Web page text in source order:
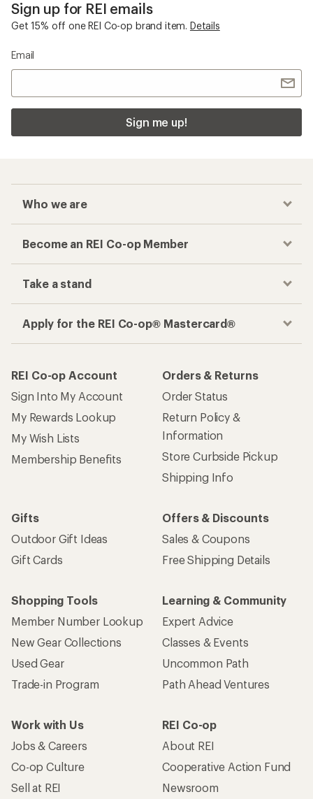
Sign up for REI emails
Get 15% off one REI Co-op brand item. Details
Email
Sign me up!
Who we are
Become an REI Co-op Member
Take a stand
Apply for the REI Co-op® Mastercard®
REI Co-op Account
Sign Into My Account
My Rewards Lookup
My Wish Lists
Membership Benefits
Orders & Returns
Order Status
Return Policy &
Information
Store Curbside Pickup
Shipping Info
Gifts
Outdoor Gift Ideas
Gift Cards
Offers & Discounts
Sales & Coupons
Free Shipping Details
Shopping Tools
Member Number Lookup
New Gear Collections
Used Gear
Trade-in Program
Learning & Community
Expert Advice
Classes & Events
Uncommon Path
Path Ahead Ventures
Work with Us
Jobs & Careers
Co-op Culture
Sell at REI
REI Co-op
About REI
Cooperative Action Fund
Newsroom